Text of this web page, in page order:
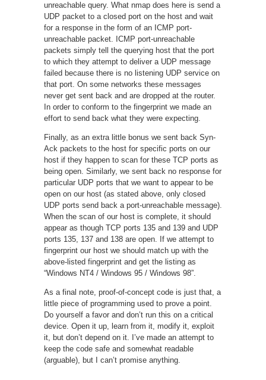
unreachable query. What nmap does here is send a
UDP packet to a closed port on the host and wait
for a response in the form of an ICMP port-
unreachable packet. ICMP port-unreachable
packets simply tell the querying host that the port
to which they attempt to deliver a UDP message
failed because there is no listening UDP service on
that port. On some networks these messages
never get sent back and are dropped at the router.
In order to conform to the fingerprint we made an
effort to send back what they were expecting.
Finally, as an extra little bonus we sent back Syn-
Ack packets to the host for specific ports on our
host if they happen to scan for these TCP ports as
being open. Similarly, we sent back no response for
particular UDP ports that we want to appear to be
open on our host (as stated above, only closed
UDP ports send back a port-unreachable message).
When the scan of our host is complete, it should
appear as though TCP ports 135 and 139 and UDP
ports 135, 137 and 138 are open. If we attempt to
fingerprint our host we should match up with the
above-listed fingerprint and get the listing as
“Windows NT4 / Windows 95 / Windows 98”.
As a final note, proof-of-concept code is just that, a
little piece of programming used to prove a point.
Do yourself a favor and don’t run this on a critical
device. Open it up, learn from it, modify it, exploit
it, but don’t depend on it. I’ve made an attempt to
keep the code safe and somewhat readable
(arguable), but I can’t promise anything.